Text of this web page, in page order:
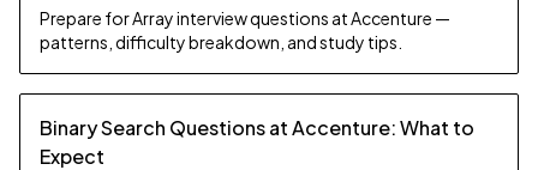
Prepare for Array interview questions at Accenture —
patterns, difficulty breakdown, and study tips.
Binary Search Questions at Accenture: What to
Expect